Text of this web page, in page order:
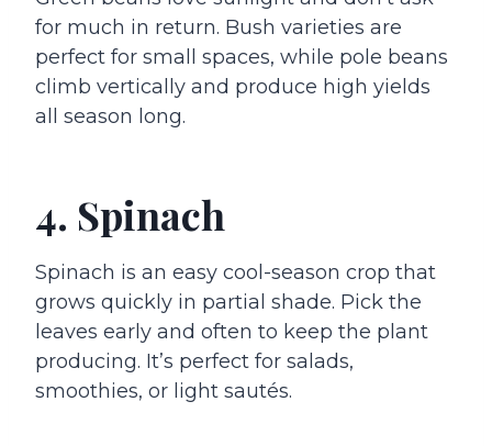
for much in return. Bush varieties are
perfect for small spaces, while pole beans
climb vertically and produce high yields
all season long.
4. Spinach
Spinach is an easy cool-season crop that
grows quickly in partial shade. Pick the
leaves early and often to keep the plant
producing. It’s perfect for salads,
smoothies, or light sautés.